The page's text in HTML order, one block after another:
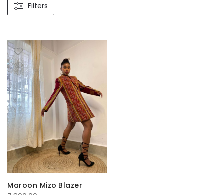
Maroon Mizo Blazer
Filters